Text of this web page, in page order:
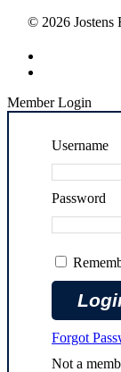
© 2026 Jostens
Member Login
Username
Password
Forgot
Not a